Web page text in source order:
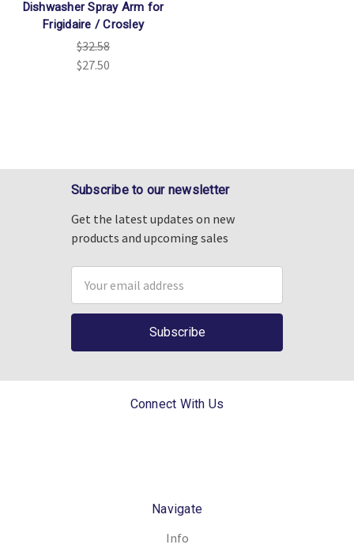
Dishwasher Spray Arm for
Frigidaire / Crosley
$32.58
$27.50
Subscribe to our newsletter
Get the latest updates on new
products and upcoming sales
Address
Connect With Us
Navigate
Info